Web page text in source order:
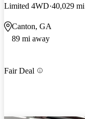
Limited 4WD 40,029 mi
Canton, GA
89 mi away
Fair Deal